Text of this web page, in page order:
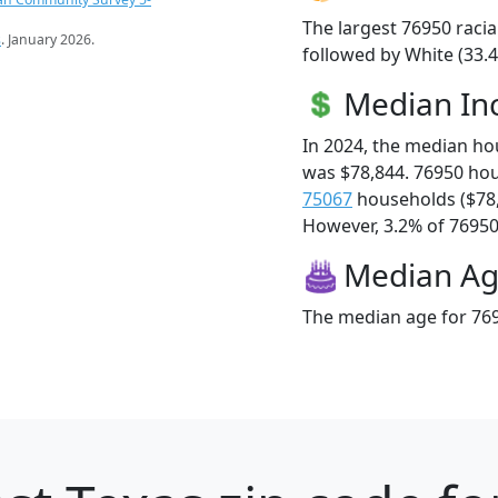
. January 2026.
The largest 76950
followed by White
Median
In 2024, the median
was $78,844. 76950
75067 households
However, 3.2% of
Median
The median age for